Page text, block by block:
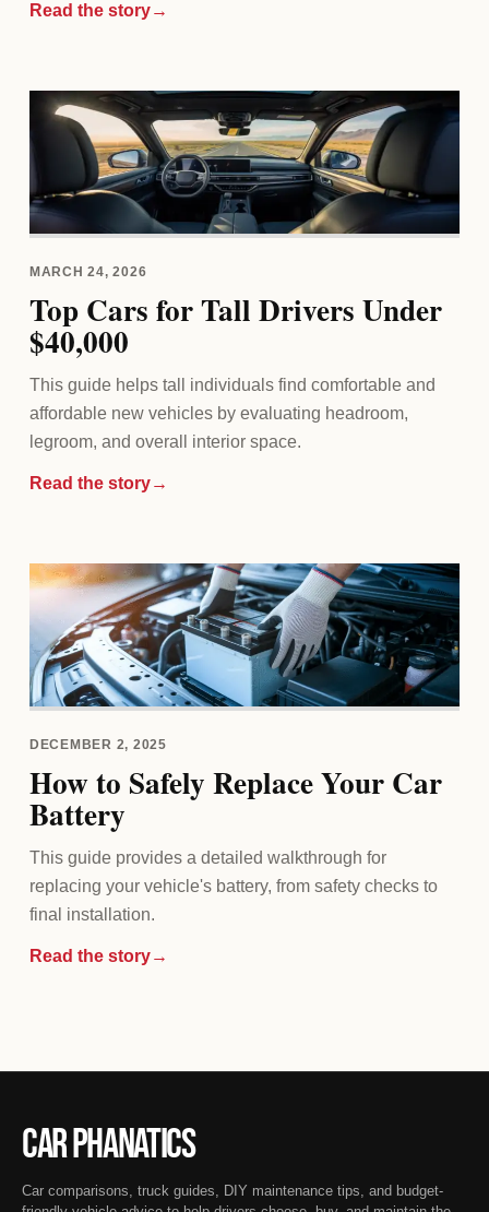
Read the story→
MARCH 24, 2026
Top Cars for Tall Drivers Under
$40,000
This guide helps tall individuals find comfortable and
affordable new vehicles by evaluating headroom,
legroom, and overall interior space.
Read the story→
DECEMBER 2, 2025
How to Safely Replace Your Car
Battery
This guide provides a detailed walkthrough for
replacing your vehicle's battery, from safety checks to
final installation.
Read the story→
Car Phanatics
Car comparisons, truck guides, DIY maintenance tips, and budget-